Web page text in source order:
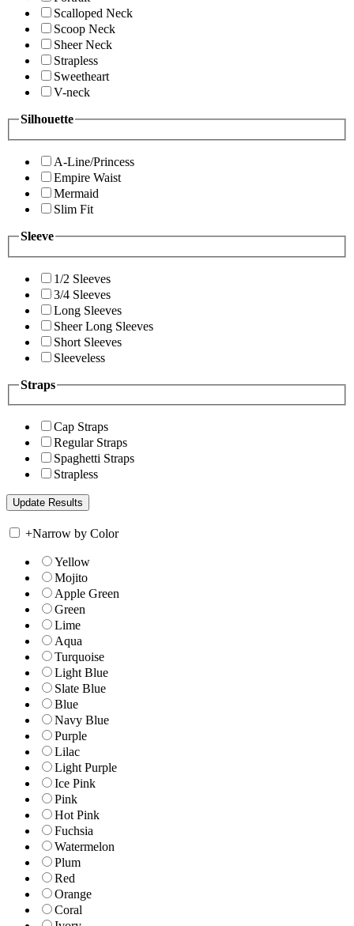
Scalloped Neck
Scoop Neck
Sheer Neck
Strapless
Sweetheart
V-neck
Silhouette
A-Line/Princess
Empire Waist
Mermaid
Slim Fit
Sleeve
1/2 Sleeves
3/4 Sleeves
Long Sleeves
Sheer Long Sleeves
Short Sleeves
Sleeveless
Straps
Cap Straps
Regular Straps
Spaghetti Straps
Strapless
+Narrow by Color
Yellow
Mojito
Apple Green
Green
Lime
Aqua
Turquoise
Light Blue
Slate Blue
Blue
Navy Blue
Purple
Lilac
Light Purple
Ice Pink
Pink
Hot Pink
Fuchsia
Watermelon
Plum
Red
Orange
Coral